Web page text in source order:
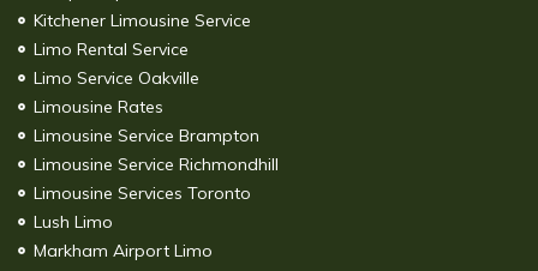
Kitchener Limousine Service
Limo Rental Service
Limo Service Oakville
Limousine Rates
Limousine Service Brampton
Limousine Service Richmondhill
Limousine Services Toronto
Lush Limo
Markham Airport Limo